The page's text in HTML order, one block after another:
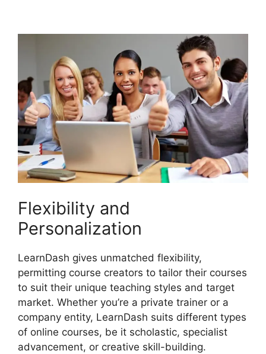
Flexibility and
Personalization
LearnDash gives unmatched flexibility,
permitting course creators to tailor their courses
to suit their unique teaching styles and target
market. Whether you’re a private trainer or a
company entity, LearnDash suits different types
of online courses, be it scholastic, specialist
advancement, or creative skill-building.